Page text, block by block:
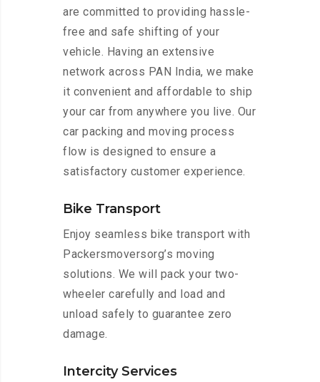
are committed to providing hassle-
free and safe shifting of your
vehicle. Having an extensive
network across PAN India, we make
it convenient and affordable to ship
your car from anywhere you live. Our
car packing and moving process
flow is designed to ensure a
satisfactory customer experience.
Bike Transport
Enjoy seamless bike transport with
Packersmoversorg’s moving
solutions. We will pack your two-
wheeler carefully and load and
unload safely to guarantee zero
damage.
Intercity Services